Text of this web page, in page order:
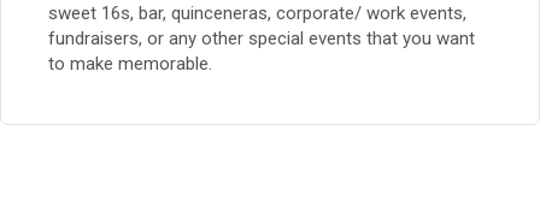
sweet 16s, bar, quinceneras, corporate/ work events,
fundraisers, or any other special events that you want
to make memorable.